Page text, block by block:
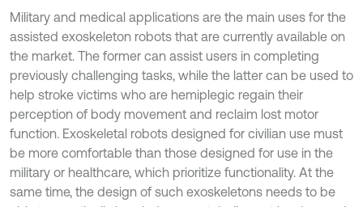
Military and medical applications are the main uses for the
assisted exoskeleton robots that are currently available on
the market. The former can assist users in completing
previously challenging tasks, while the latter can be used to
help stroke victims who are hemiplegic regain their
perception of body movement and reclaim lost motor
function. Exoskeletal robots designed for civilian use must
be more comfortable than those designed for use in the
military or healthcare, which prioritize functionality. At the
same time, the design of such exoskeletons needs to be